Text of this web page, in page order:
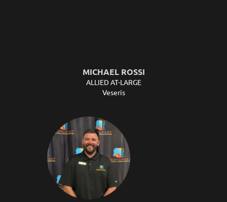
MICHAEL ROSSI
ALLIED AT-LARGE
Veseris